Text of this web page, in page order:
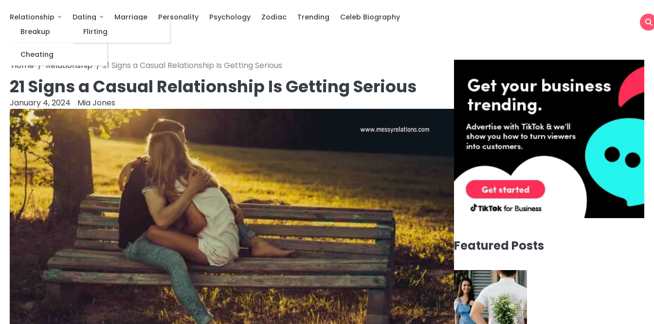
Relationship
Breakup
Cheating
Dating
Flirting
Marriage Personality Psychology Zodiac Trending Celeb Biography
Home Relationship 21 Signs a Casual Relationship Is Getting Serious
21 Signs a Casual Relationship Is Getting Serious
January 4, 2024 Mia Jones
Featured Posts